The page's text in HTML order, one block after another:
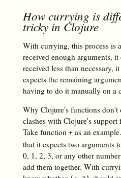
How currying is
tricky in Clojure
With currying, this process is
received enough arguments,
received less than necessary,
expects the remaining
having to do it manually on a
Why Clojure's functions don't
clashes with Clojure's
Take function +as an
that it expects two arguments
0, 1, 2, 3, or any other
add them together. With